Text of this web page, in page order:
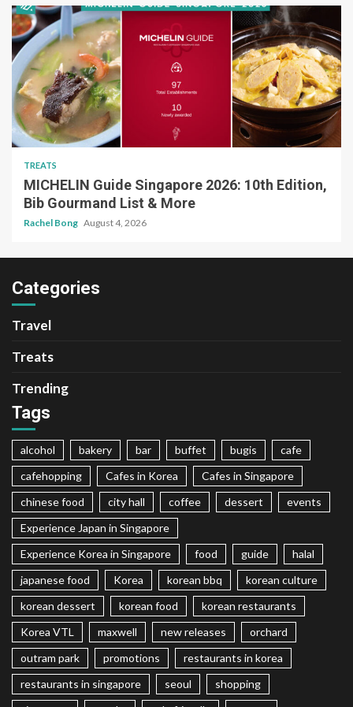
TREATS
MICHELIN Guide Singapore 2026: 10th Edition,
Bib Gourmand List & More
Rachel Bong August 4, 2026
Categories
Travel
Treats
Trending
Tags
alcohol bakery bar buffet bugis
cafe
cafehopping
Cafes in Korea
Cafes in Singapore
chinese food
city hall coffee dessert
events
Experience Japan in Singapore
Experience Korea in Singapore
food guide
halal
japanese food
Korea korean bbq
korean culture
korean dessert
korean food
korean restaurants
Korea VTL
maxwell new releases
orchard
outram park
promotions
restaurants in korea
restaurants in singapore
seoul
shopping